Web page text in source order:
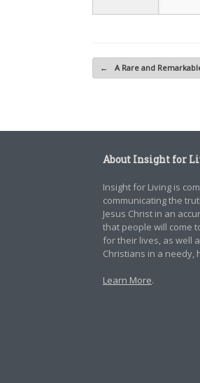
Post navigation
← A Rare and
About Insight for
Insight for Living is
communicating the
Jesus Christ in an
that people will come
for their lives, as well
Christians in a needy,
Learn More.